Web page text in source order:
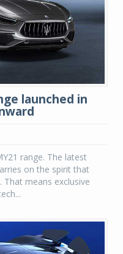
launched in
range. The latest
on the spirit that
means exclusive